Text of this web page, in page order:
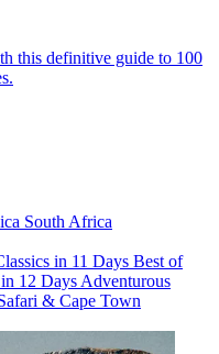
this definitive guide to 100
South Africa
in 11 Days Best of
12 Days Adventurous
& Cape Town